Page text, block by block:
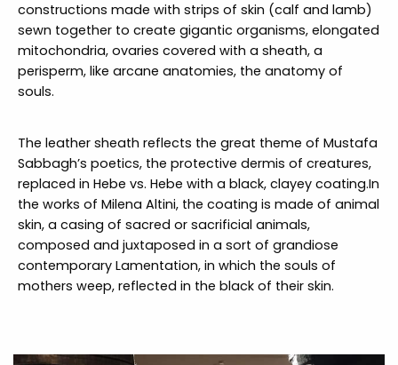
constructions made with strips of skin (calf and lamb)
sewn together to create gigantic organisms, elongated
mitochondria, ovaries covered with a sheath, a
perisperm, like arcane anatomies, the anatomy of
souls.
The leather sheath reflects the great theme of Mustafa
Sabbagh’s poetics, the protective dermis of creatures,
replaced in Hebe vs. Hebe with a black, clayey coating.In
the works of Milena Altini, the coating is made of animal
skin, a casing of sacred or sacrificial animals,
composed and juxtaposed in a sort of grandiose
contemporary Lamentation, in which the souls of
mothers weep, reflected in the black of their skin.